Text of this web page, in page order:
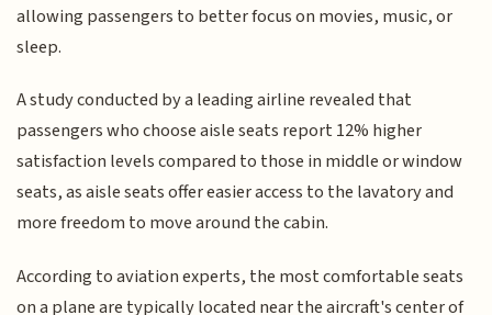
allowing passengers to better focus on movies, music, or
sleep.
A study conducted by a leading airline revealed that
passengers who choose aisle seats report 12% higher
satisfaction levels compared to those in middle or window
seats, as aisle seats offer easier access to the lavatory and
more freedom to move around the cabin.
According to aviation experts, the most comfortable seats
on a plane are typically located near the aircraft's center of